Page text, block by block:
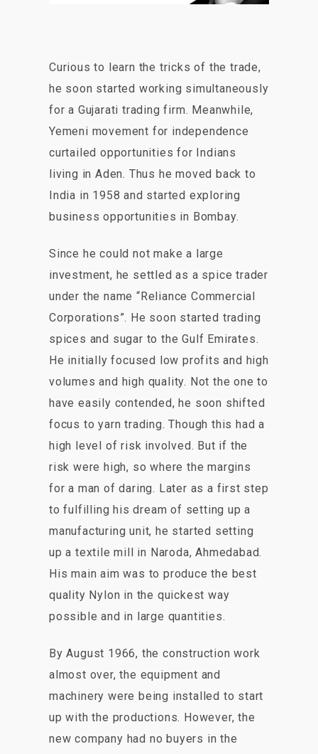
Curious to learn the tricks of the trade,
he soon started working simultaneously
for a Gujarati trading firm. Meanwhile,
Yemeni movement for independence
curtailed opportunities for Indians
living in Aden. Thus he moved back to
India in 1958 and started exploring
business opportunities in Bombay.
Since he could not make a large
investment, he settled as a spice trader
under the name “Reliance Commercial
Corporations”. He soon started trading
spices and sugar to the Gulf Emirates.
He initially focused low profits and high
volumes and high quality. Not the one to
have easily contended, he soon shifted
focus to yarn trading. Though this had a
high level of risk involved. But if the
risk were high, so where the margins
for a man of daring. Later as a first step
to fulfilling his dream of setting up a
manufacturing unit, he started setting
up a textile mill in Naroda, Ahmedabad.
His main aim was to produce the best
quality Nylon in the quickest way
possible and in large quantities.
By August 1966, the construction work
almost over, the equipment and
machinery were being installed to start
up with the productions. However, the
new company had no buyers in the